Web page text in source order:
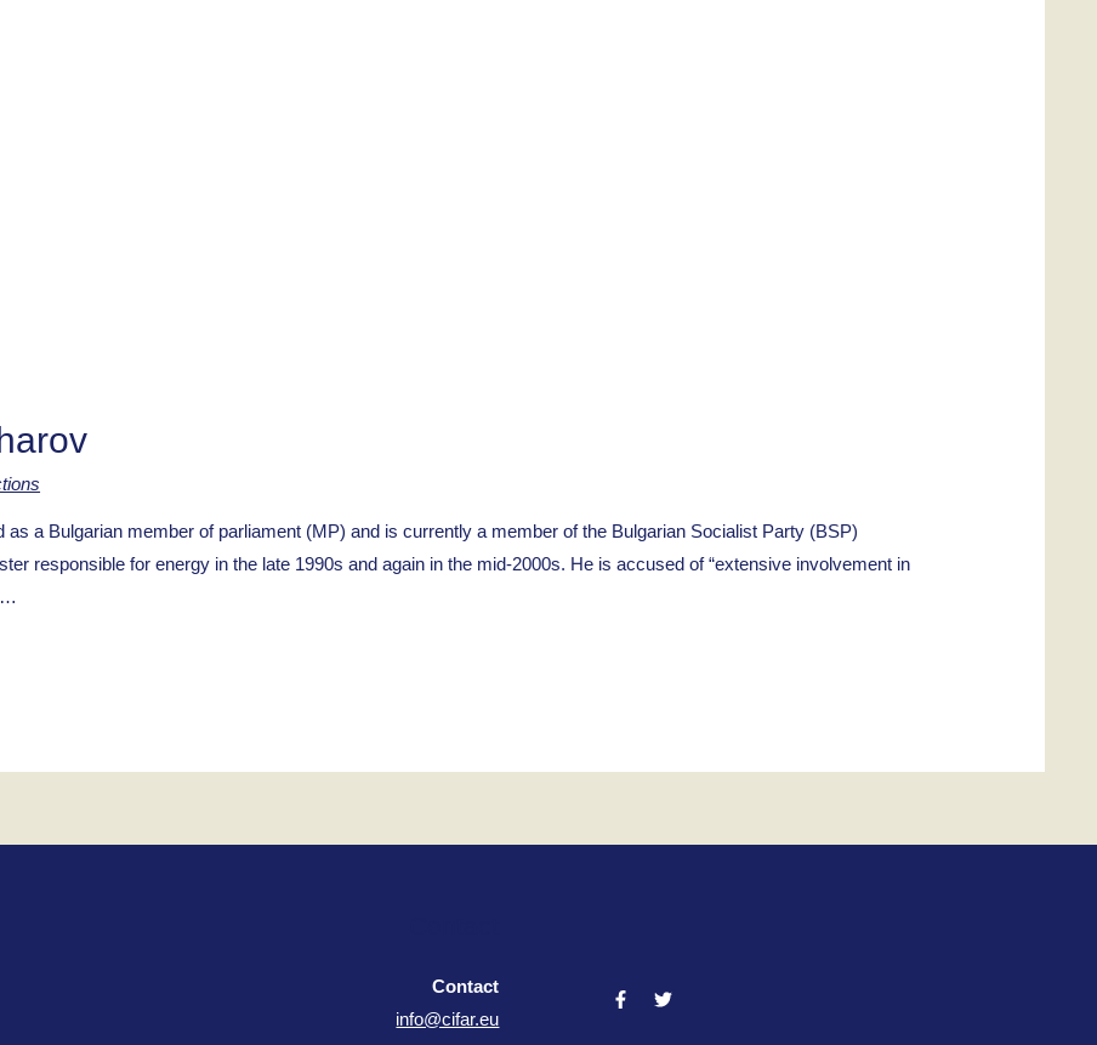
a Bulgarian member of parliament (MP) and is currently a member of the Bulgarian Socialist Party (BSP)
responsible for energy in the late 1990s and again in the mid-2000s. He is accused of “extensive involvement in
…
Contact
info@cifar.eu